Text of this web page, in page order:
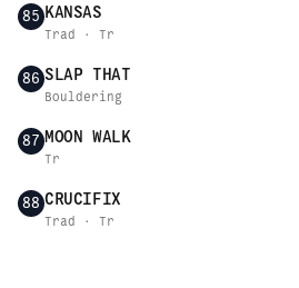
85 KANSAS
Trad · Tr
86 SLAP THAT
Bouldering
87 MOON WALK
Tr
88 CRUCIFIX
Trad · Tr